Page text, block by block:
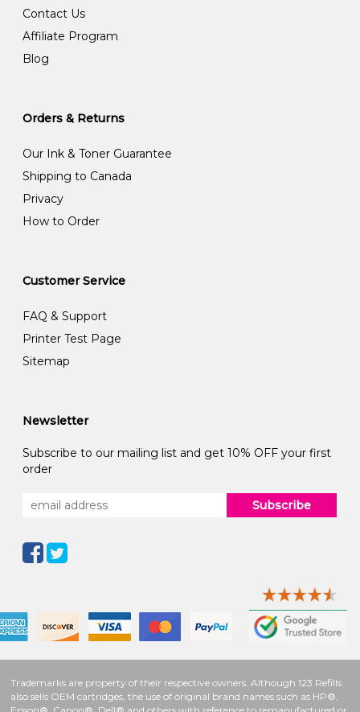
Contact Us
Affiliate Program
Blog
Orders & Returns
Our Ink & Toner Guarantee
Shipping to Canada
Privacy
How to Order
Customer Service
FAQ & Support
Printer Test Page
Sitemap
Newsletter
Subscribe to our mailing list and get 10% OFF your first
order
Subscribe
Trademarks are property of their respective owners. Although 123 Refills
also sells OEM cartridges, the use of original brand names such as HP®,